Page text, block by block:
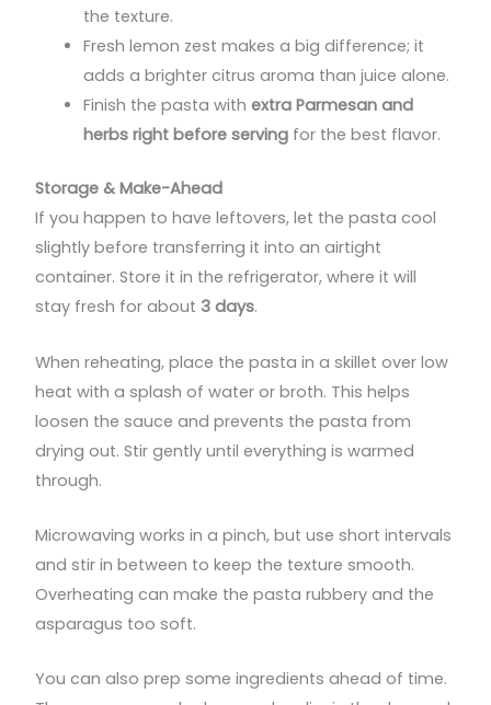
the texture.
Fresh lemon zest makes a big difference; it
adds a brighter citrus aroma than juice alone.
Finish the pasta withextra Parmesan and
herbs right before serving for the best flavor.
Storage & Make-Ahead
If you happen to have leftovers, let the pasta cool
slightly before transferring it into an airtight
container. Store it in the refrigerator, where it will
stay fresh for about 3 days.
When reheating, place the pasta in a skillet over low
heat with a splash of water or broth. This helps
loosen the sauce and prevents the pasta from
drying out. Stir gently until everything is warmed
through.
Microwaving works in a pinch, but use short intervals
and stir in between to keep the texture smooth.
Overheating can make the pasta rubbery and the
asparagus too soft.
You can also prep some ingredients ahead of time.